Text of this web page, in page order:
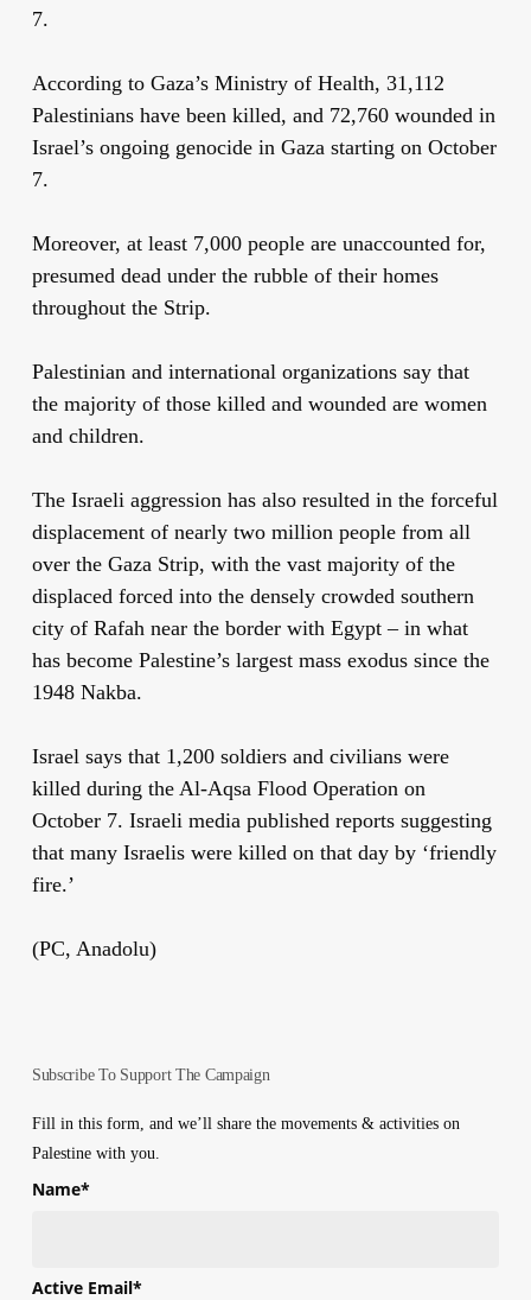
7.
According to Gaza’s Ministry of Health, 31,112
Palestinians have been killed, and 72,760 wounded in
Israel’s ongoing genocide in Gaza starting on October
7.
Moreover, at least 7,000 people are unaccounted for,
presumed dead under the rubble of their homes
throughout the Strip.
Palestinian and international organizations say that
the majority of those killed and wounded are women
and children.
The Israeli aggression has also resulted in the forceful
displacement of nearly two million people from all
over the Gaza Strip, with the vast majority of the
displaced forced into the densely crowded southern
city of Rafah near the border with Egypt – in what
has become Palestine’s largest mass exodus since the
1948 Nakba.
Israel says that 1,200 soldiers and civilians were
killed during the Al-Aqsa Flood Operation on
October 7. Israeli media published reports suggesting
that many Israelis were killed on that day by ‘friendly
fire.’
(PC, Anadolu)
Subscribe To Support The Campaign
Fill in this form, and we’ll share the movements & activities on
Palestine with you.
Name*
Active Email*